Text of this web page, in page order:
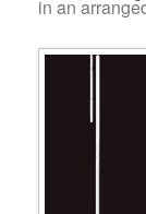
in an